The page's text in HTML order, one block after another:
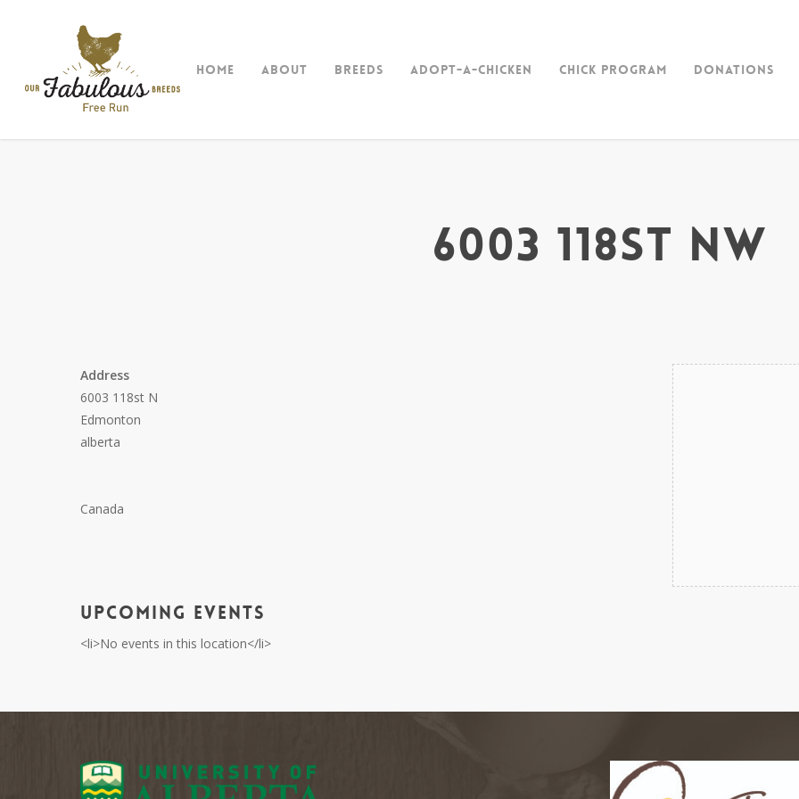
content
Home About Breeds Adopt-a-Chicken Chick Program Donations
6003 118st NW
Address
6003 118st N
Edmonton
alberta
Canada
Upcoming Events
<li>No events in this location</li>